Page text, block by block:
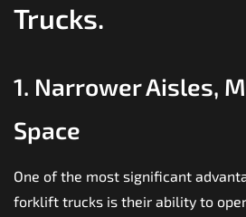
Trucks.
1. Narrower Aisles,
Space
One of the most significant
forklift trucks is their ability to